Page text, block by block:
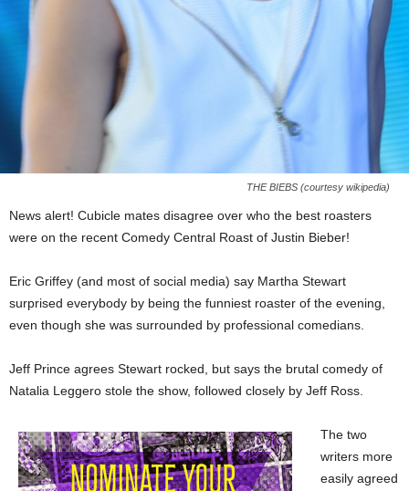
THE BIEBS (courtesy wikipedia)
News alert! Cubicle mates disagree over who the best roasters
were on the recent Comedy Central Roast of Justin Bieber!
Eric Griffey (and most of social media) say Martha Stewart
surprised everybody by being the funniest roaster of the evening,
even though she was surrounded by professional comedians.
Jeff Prince agrees Stewart rocked, but says the brutal comedy of
Natalia Leggero stole the show, followed closely by Jeff Ross.
The two
writers more
easily agreed